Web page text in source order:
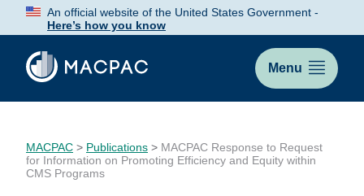
Skip
Content
An official website of the United States Government -
Here’s how you know
Menu
MACPAC > Publications > MACPAC Response to Request
for Information on Promoting Efficiency and Equity within
CMS Programs